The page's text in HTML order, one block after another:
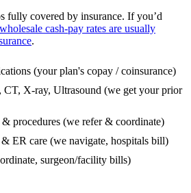
fully covered by insurance. If you’d
wholesale cash-pay rates are usually
.
(your plan's copay / coinsurance)
X-ray, Ultrasound (we get your prior
& procedures (we refer & coordinate)
ER care (we navigate, hospitals bill)
surgeon/facility bills)